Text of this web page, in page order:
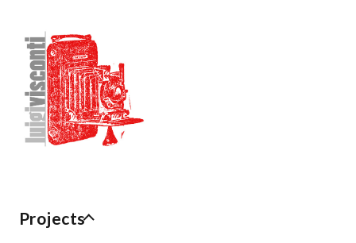
Projects